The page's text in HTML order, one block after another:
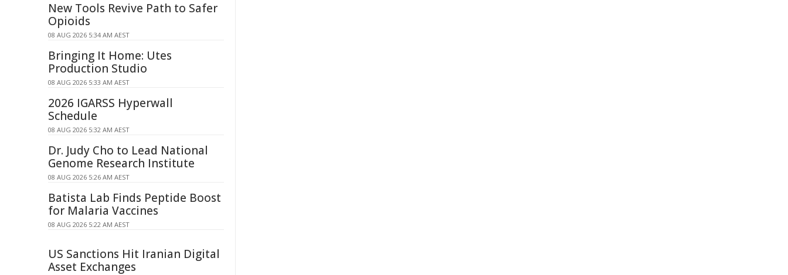
New Tools Revive Path to Safer
Opioids
08 AUG 2026 5:34 AM AEST
Bringing It Home: Utes
Production Studio
08 AUG 2026 5:33 AM AEST
2026 IGARSS Hyperwall
Schedule
08 AUG 2026 5:32 AM AEST
Dr. Judy Cho to Lead National
Genome Research Institute
08 AUG 2026 5:26 AM AEST
Batista Lab Finds Peptide Boost
for Malaria Vaccines
08 AUG 2026 5:22 AM AEST
US Sanctions Hit Iranian Digital
Asset Exchanges